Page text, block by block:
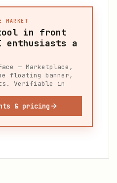
MARKET
in front
enthusiasts a
— Marketplace,
floating banner,
Verifiable in
& pricing